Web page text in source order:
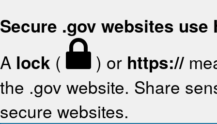
Secure .gov websites use
A lock ( ) or https://
the .gov website. Share
secure websites.